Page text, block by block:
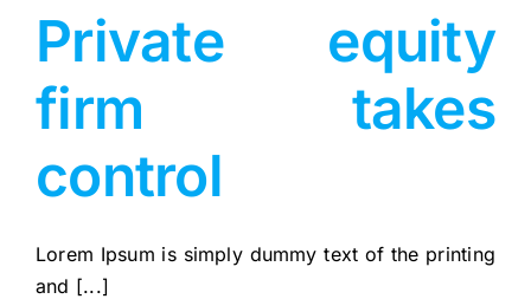
Private equity
firm takes
control
Lorem Ipsum is simply dummy text of the printing
and [...]